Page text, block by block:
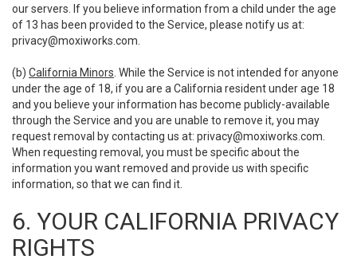
our servers. If you believe information from a child under the age
of 13 has been provided to the Service, please notify us at:
privacy@moxiworks.com
(b) California Minors . While the Service is not intended for anyone
under the age of 18, if you are a California resident under age 18
and you believe your information has become publicly-available
through the Service and you are unable to remove it, you may
request removal by contacting us at: privacy@moxiworks.com
When requesting removal, you must be specific about the
information you want removed and provide us with specific
information, so that we can find it.
6. YOUR CALIFORNIA PRIVACY
RIGHTS